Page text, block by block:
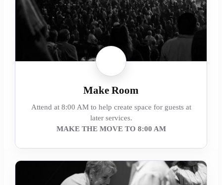
Make Room
Attend at 8:00 AM to help create space for guests at
later services.
MAKE THE MOVE TO 8:00 AM